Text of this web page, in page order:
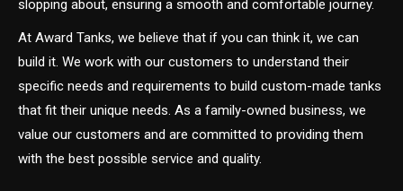
slopping about, ensuring a smooth and comfortable journey.
At Award Tanks, we believe that if you can think it, we can
build it. We work with our customers to understand their
specific needs and requirements to build custom-made tanks
that fit their unique needs. As a family-owned business, we
value our customers and are committed to providing them
with the best possible service and quality.